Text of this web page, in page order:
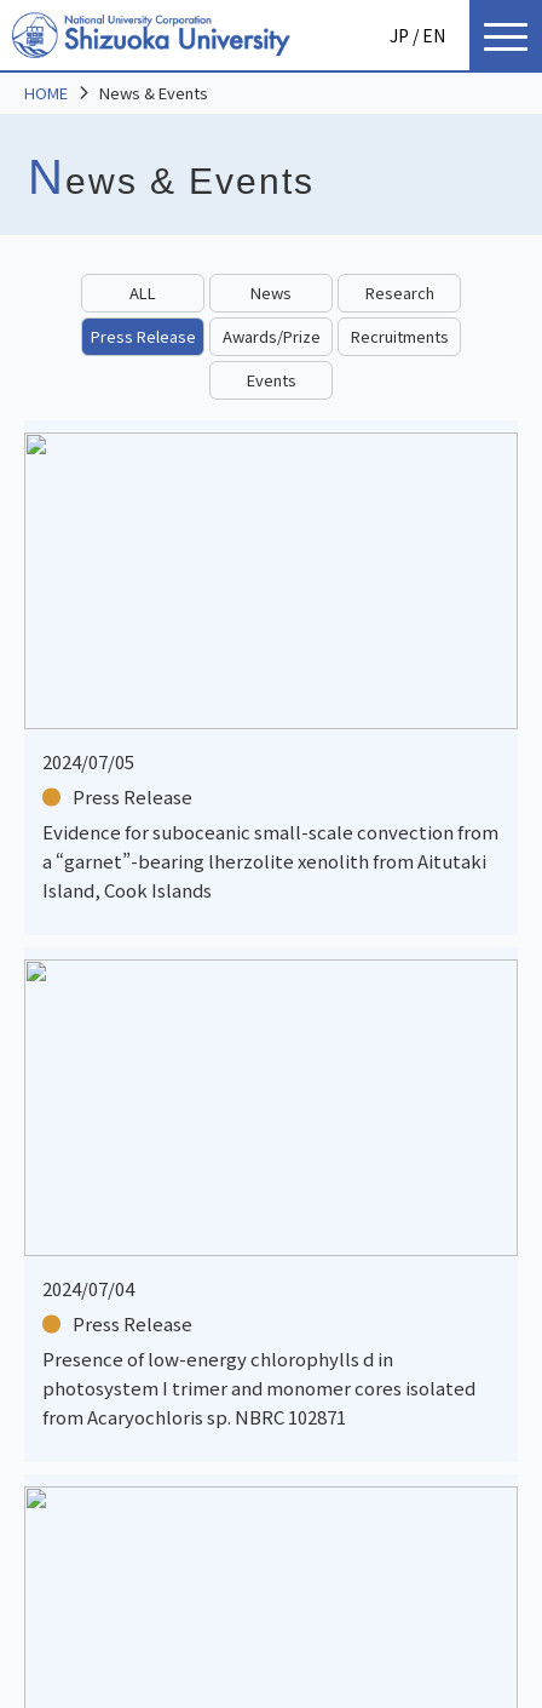
JP / EN
News & Events
HOME News & Events
ALL News
Research
Press Release
Awards/Prize
Recruitments
Events
2024/07/05
Press Release
Evidence for suboceanic small-scale convection from
a “garnet”-bearing lherzolite xenolith from Aitutaki
Island, Cook Islands
2024/07/04
Press Release
Presence of low-energy chlorophylls d in
photosystem I trimer and monomer cores isolated
from Acaryochloris sp. NBRC 102871